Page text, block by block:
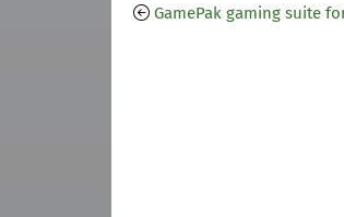
GamePak gaming suite